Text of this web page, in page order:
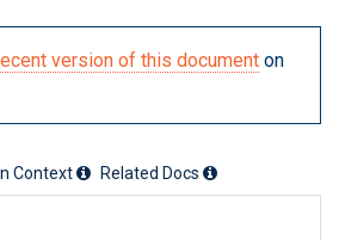
version of this document on
Context Related Docs